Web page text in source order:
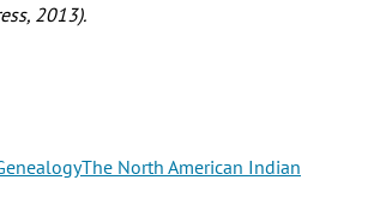
2013).
The North American Indian